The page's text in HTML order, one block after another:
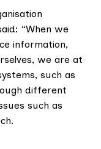
“When we
information,
we are at
such as
different
such as